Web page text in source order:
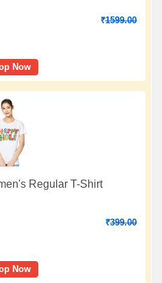
₹1599.00
Now
Regular T-Shirt
₹399.00
Now